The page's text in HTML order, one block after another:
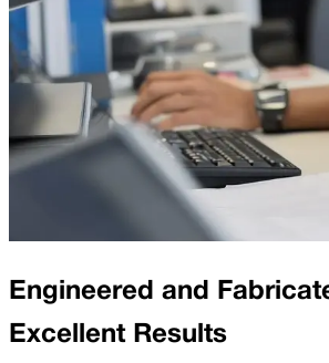
Engineered and
Excellent Results